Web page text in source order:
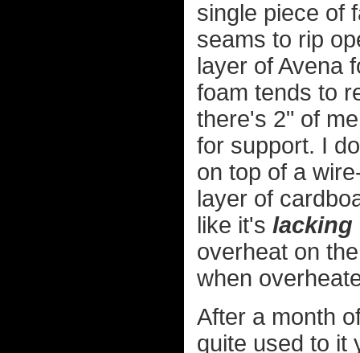
single piece of
seams to rip
layer of Avena
foam tends to
there's 2" of
for support. I
on top of a
layer of
like it's lacking
overheat on
when
After a month
quite used to it